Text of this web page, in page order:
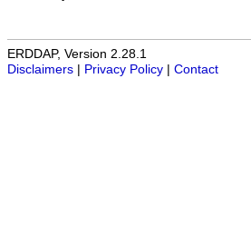
ERDDAP, Version 2.28.1
Disclaimers
Privacy Policy Contact